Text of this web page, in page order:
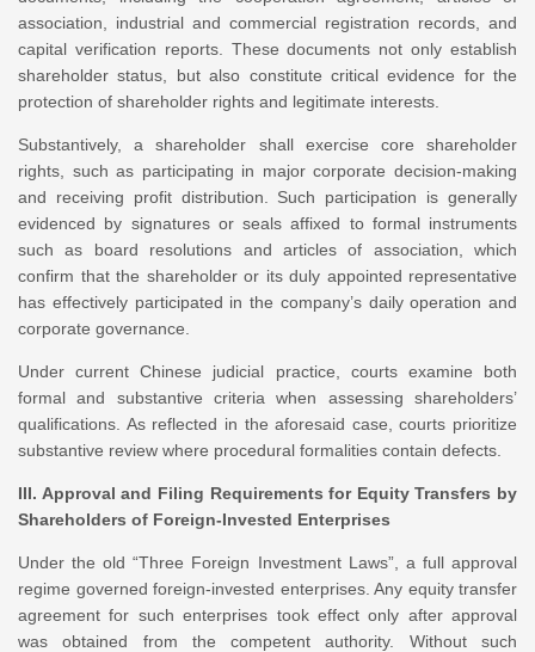
association, industrial and commercial registration records, and
capital verification reports. These documents not only establish
shareholder status, but also constitute critical evidence for the
protection of shareholder rights and legitimate interests.
Substantively, a shareholder shall exercise core shareholder
rights, such as participating in major corporate decision-making
and receiving profit distribution. Such participation is generally
evidenced by signatures or seals affixed to formal instruments
such as board resolutions and articles of association, which
confirm that the shareholder or its duly appointed representative
has effectively participated in the company’s daily operation and
corporate governance.
Under current Chinese judicial practice, courts examine both
formal and substantive criteria when assessing shareholders’
qualifications. As reflected in the aforesaid case, courts prioritize
substantive review where procedural formalities contain defects.
III. Approval and Filing Requirements for Equity Transfers by
Shareholders of Foreign-Invested Enterprises
Under the old “Three Foreign Investment Laws”, a full approval
regime governed foreign-invested enterprises. Any equity transfer
agreement for such enterprises took effect only after approval
was obtained from the competent authority. Without such